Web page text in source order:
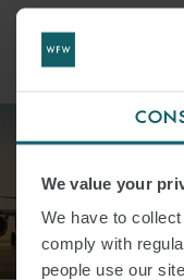
We value your
We have to
comply with
people use our